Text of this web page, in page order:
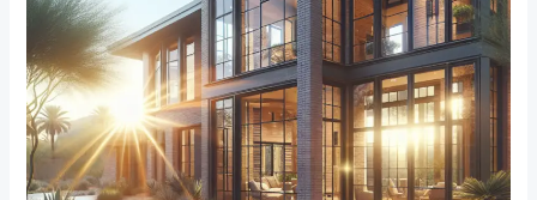
Choose
the
Right
Window
Treatments